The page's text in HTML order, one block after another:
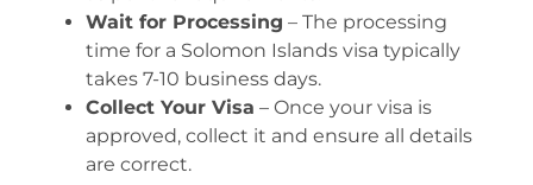
Wait for Processing – The processing
time for a Solomon Islands visa typically
takes 7-10 business days.
Collect Your Visa – Once your visa is
approved, collect it and ensure all details
are correct.